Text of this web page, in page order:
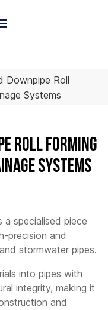
Downpipe Roll
Systems
Roll Forming
Systems
a specialised piece
precision and
stormwater pipes.
into pipes with
integrity, making it
and